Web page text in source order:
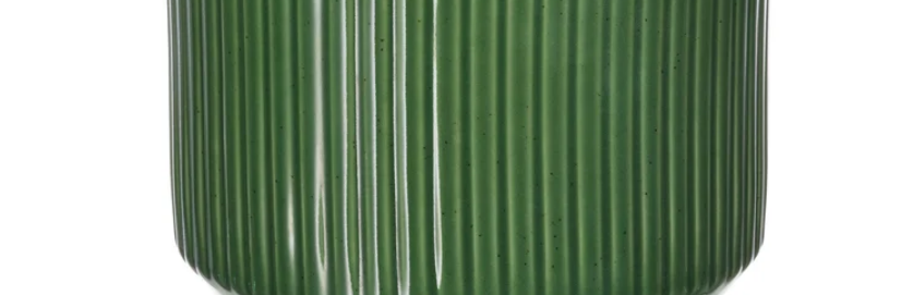
Image zoomed out, normal view